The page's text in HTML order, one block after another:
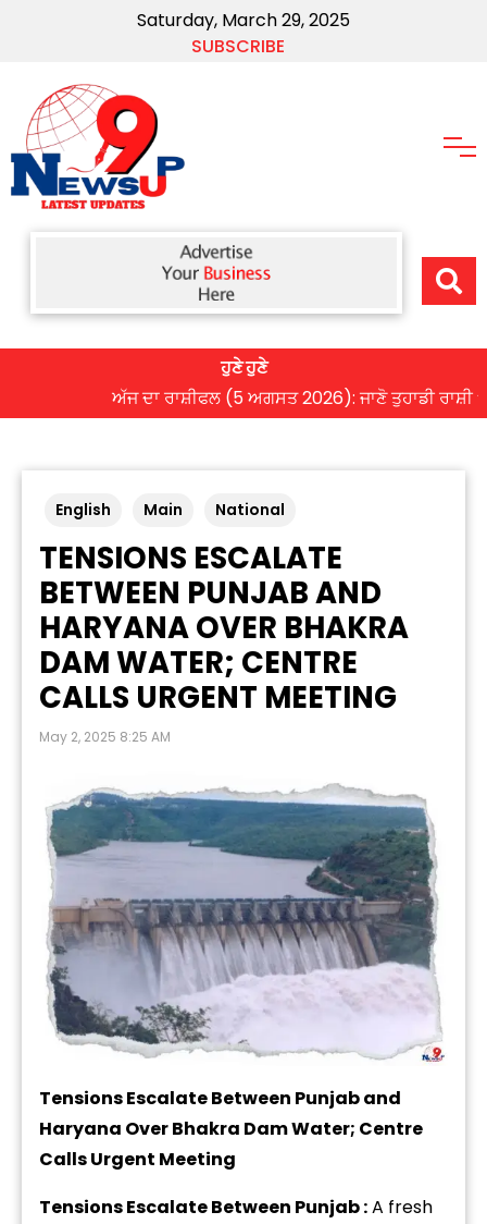
Saturday, March 29, 2025
SUBSCRIBE
ਹੁਣੇ ਹੁਣੇ
ਅੱਜ ਦਾ ਰਾਸ਼ੀਫਲ (5 ਅਗਸਤ 2026): ਜਾਣੋ ਤੁਹਾਡੀ ਰਾਸ਼ੀ ‘ਤੇ
English Main National
TENSIONS ESCALATE
BETWEEN PUNJAB AND
HARYANA OVER BHAKRA
DAM WATER; CENTRE
CALLS URGENT MEETING
May 2, 2025 8:25 AM
Tensions Escalate Between Punjab and
Haryana Over Bhakra Dam Water; Centre
Calls Urgent Meeting
Tensions Escalate Between Punjab :A fresh